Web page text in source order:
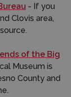
- If you
Clovis area,
of the Big
Museum is
County and